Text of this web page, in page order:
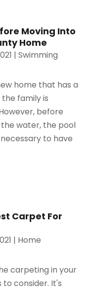
Moving Into
Home
|Swimming
home that has a
family is
before
water, the pool
to have
Carpet For
| Home
carpeting in your
to consider. It's